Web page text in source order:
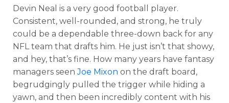
Devin Neal is a very good football player.
Consistent, well-rounded, and strong, he truly
could be a dependable three-down back for any
NFL team that drafts him. He just isn’t that showy,
and hey, that’s fine. How many years have fantasy
managers seenJoe Mixon on the draft board,
begrudgingly pulled the trigger while hiding a
yawn, and then been incredibly content with his